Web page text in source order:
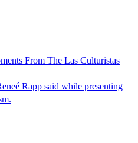
From The Las Culturistas
Rapp said while presenting